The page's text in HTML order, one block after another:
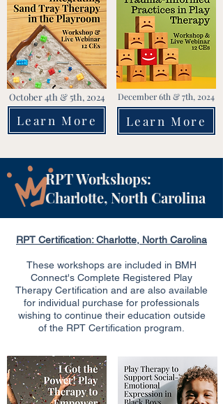
October 4th & 5th, 2024
Learn More
December 6th & 7th, 2024
Learn More
RPT Workshops:
Charlotte, North Carolina
RPT Certification: Charlotte, North Carolina
These workshops are included in BMH
Connect's Complete Registered Play
Therapy Certification and are also available
for individual purchase for professionals
wishing to continue their education outside
of the RPT Certification program.